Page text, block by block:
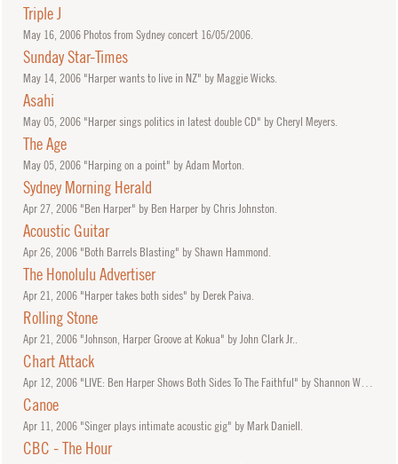
Triple J
May16, 2006Photos from Sydney concert 16/05/2006.
Sunday Star-Times
May14, 2006"Harper wants to live in NZ" by Maggie Wicks.
Asahi
May05, 2006"Harper sings politics in latest double CD" by Cheryl Meyers.
The Age
May05, 2006"Harping on a point" by Adam Morton.
Sydney Morning Herald
Apr27, 2006"Ben Harper" by Ben Harper by Chris Johnston.
Acoustic Guitar
Apr26, 2006"Both Barrels Blasting" by Shawn Hammond.
The Honolulu Advertiser
Apr21, 2006"Harper takes both sides" by Derek Paiva.
Rolling Stone
Apr21, 2006"Johnson, Harper Groove at Kokua" by John Clark Jr..
Chart Attack
Apr12, 2006"LIVE: Ben Harper Shows Both Sides To The Faithful" by Shannon Whibbs.
Canoe
Apr11, 2006"Singer plays intimate acoustic gig" by Mark Daniell.
CBC - The Hour